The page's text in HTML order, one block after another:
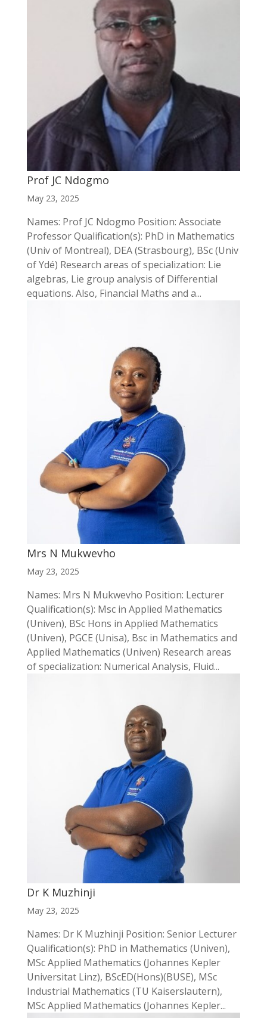
Prof JC Ndogmo
May 23, 2025
Names: Prof JC Ndogmo Position: Associate
Professor Qualification(s): PhD in Mathematics
(Univ of Montreal), DEA (Strasbourg), BSc (Univ
of Ydé) Research areas of specialization: Lie
algebras, Lie group analysis of Differential
equations. Also, Financial Maths and a...
Mrs N Mukwevho
May 23, 2025
Names: Mrs N Mukwevho Position: Lecturer
Qualification(s): Msc in Applied Mathematics
(Univen), BSc Hons in Applied Mathematics
(Univen), PGCE (Unisa), Bsc in Mathematics and
Applied Mathematics (Univen) Research areas
of specialization: Numerical Analysis, Fluid...
Dr K Muzhinji
May 23, 2025
Names: Dr K Muzhinji Position: Senior Lecturer
Qualification(s): PhD in Mathematics (Univen),
MSc Applied Mathematics (Johannes Kepler
Universitat Linz), BScED(Hons)(BUSE), MSc
Industrial Mathematics (TU Kaiserslautern),
MSc Applied Mathematics (Johannes Kepler...